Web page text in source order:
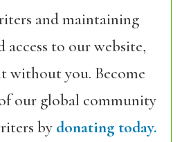
and maintaining
access to our website,
without you. Become
our global community
by donating today.